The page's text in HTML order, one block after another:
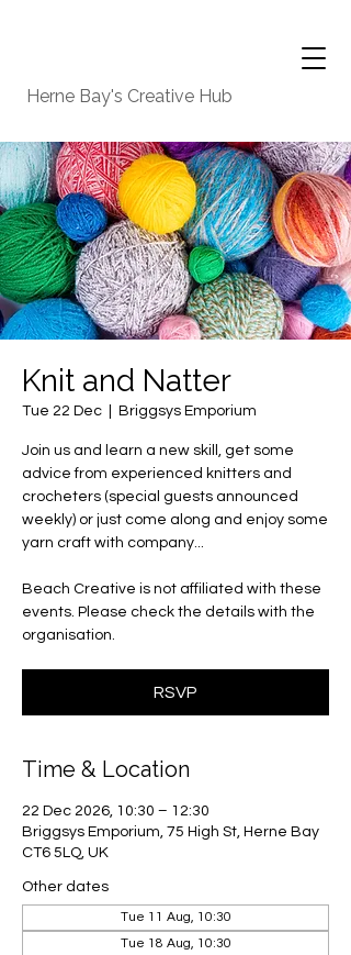
Herne Bay's Creative Hub
Knit and Natter
Tue 22 Dec Briggsys Emporium
Join us and learn a new skill, get some
advice from experienced knitters and
crocheters (special guests announced
weekly) or just come along and enjoy some
yarn craft with company...
Beach Creative is not affiliated with these
events. Please check the details with the
organisation.
RSVP
Time & Location
22 Dec 2026, 10:30 – 12:30
Briggsys Emporium, 75 High St, Herne Bay
CT6 5LQ, UK
Other dates
Tue 11 Aug, 10:30
Tue 18 Aug, 10:30